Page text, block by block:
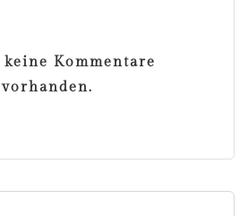
Kommentare
vorhanden.